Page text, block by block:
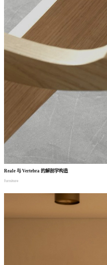
Reale 与 Vertebra 的解剖学构造
furniture